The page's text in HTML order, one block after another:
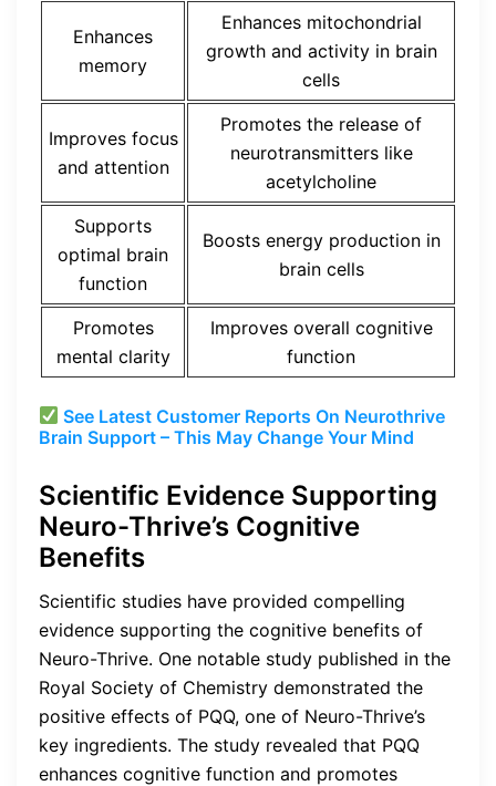
Enhances
memory
Enhances mitochondrial
growth and activity in brain
cells
Improves focus
and attention
Promotes the release of
neurotransmitters like
acetylcholine
Supports
optimal brain
function
Boosts energy production in
brain cells
Promotes
mental clarity
Improves overall cognitive
function
See Latest Customer Reports On Neurothrive
Brain Support – This May Change Your Mind
Scientific Evidence Supporting
Neuro-Thrive’s Cognitive
Benefits
Scientific studies have provided compelling
evidence supporting the cognitive benefits of
Neuro-Thrive. One notable study published in the
Royal Society of Chemistry demonstrated the
positive effects of PQQ, one of Neuro-Thrive’s
key ingredients. The study revealed that PQQ
enhances cognitive function and promotes